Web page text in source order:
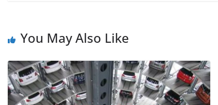
You May Also Like